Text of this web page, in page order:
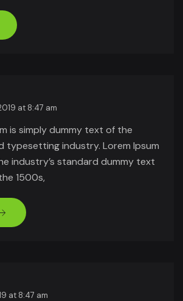
at 8:47 am
is simply dummy text of the
typesetting industry. Lorem Ipsum
industry’s standard dummy text
1500s,
at 8:47 am